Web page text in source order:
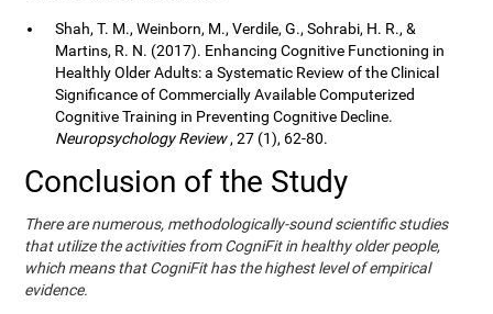
Shah, T. M., Weinborn, M., Verdile, G., Sohrabi, H. R., &
Martins, R. N. (2017). Enhancing Cognitive Functioning in
Healthly Older Adults: a Systematic Review of the Clinical
Significance of Commercially Available Computerized
Cognitive Training in Preventing Cognitive Decline.
Neuropsychology Review, 27 (1), 62-80.
Conclusion of the Study
There are numerous, methodologically-sound scientific studies
that utilize the activities from CogniFit in healthy older people,
which means that CogniFit has the highest level of empirical
evidence.